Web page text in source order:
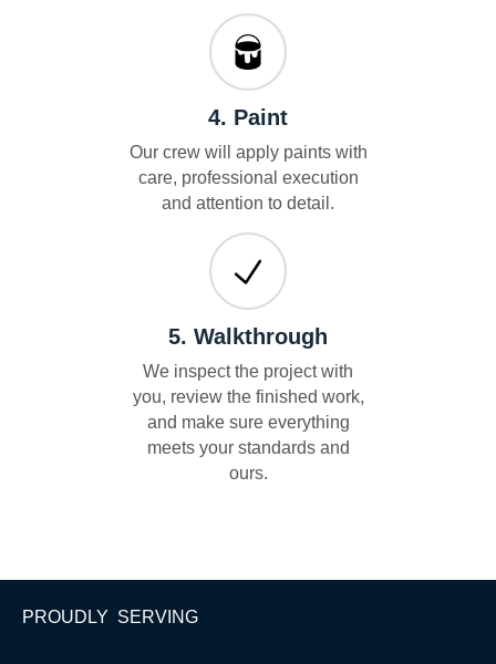
4. Paint
Our crew will apply paints with
care, professional execution
and attention to detail.
5. Walkthrough
We inspect the project with
you, review the finished work,
and make sure everything
meets your standards and
ours.
PROUDLY SERVING